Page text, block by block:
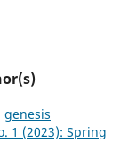
genesis
1 (2023): Spring